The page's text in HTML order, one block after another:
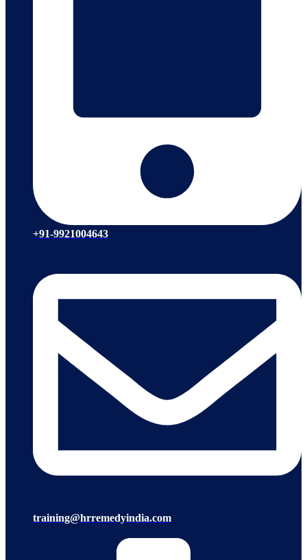
+91-9921004643
training@hrremedyindia.com